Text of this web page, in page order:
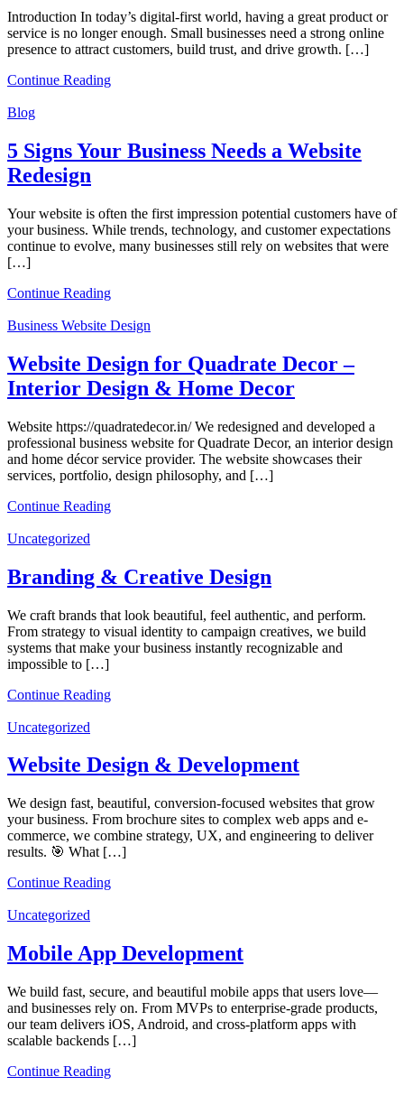
Introduction In today’s digital-first world, having a great product or
service is no longer enough. Small businesses need a strong online
presence to attract customers, build trust, and drive growth. […]
Continue Reading
Blog
5 Signs Your Business Needs a Website
Redesign
Your website is often the first impression potential customers have of
your business. While trends, technology, and customer expectations
continue to evolve, many businesses still rely on websites that were
[…]
Continue Reading
Business Website Design
Website Design for Quadrate Decor –
Interior Design & Home Decor
Website https://quadratedecor.in/ We redesigned and developed a
professional business website for Quadrate Decor, an interior design
and home décor service provider. The website showcases their
services, portfolio, design philosophy, and […]
Continue Reading
Uncategorized
Branding & Creative Design
We craft brands that look beautiful, feel authentic, and perform.
From strategy to visual identity to campaign creatives, we build
systems that make your business instantly recognizable and
impossible to […]
Continue Reading
Uncategorized
Website Design & Development
We design fast, beautiful, conversion-focused websites that grow
your business. From brochure sites to complex web apps and e-
commerce, we combine strategy, UX, and engineering to deliver
results. 🎯 What […]
Continue Reading
Uncategorized
Mobile App Development
We build fast, secure, and beautiful mobile apps that users love—
and businesses rely on. From MVPs to enterprise-grade products,
our team delivers iOS, Android, and cross-platform apps with
scalable backends […]
Continue Reading